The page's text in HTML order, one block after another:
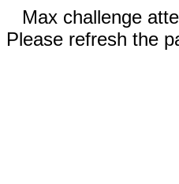
Max challenge
Please refresh the